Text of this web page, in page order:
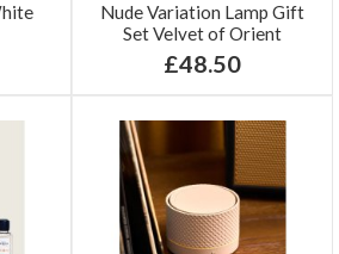
Nude Variation Lamp Gift
Set Velvet of Orient
£48.50